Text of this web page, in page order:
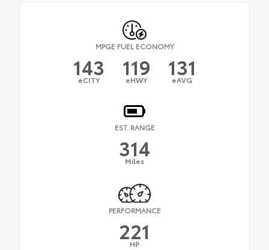
MPGE FUEL ECONOMY
143
eCITY 119
eHWY 131
eAVG
EST. RANGE
314
Miles
PERFORMANCE
221
HP